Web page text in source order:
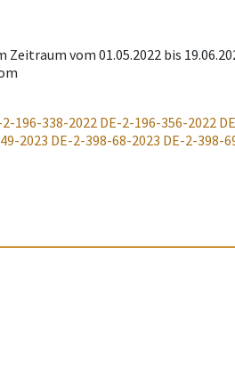
vom 01.05.2022 bis
2-196-338-2022 DE-2-196-356-2022
2023 DE-2-398-68-2023 DE-2-398-